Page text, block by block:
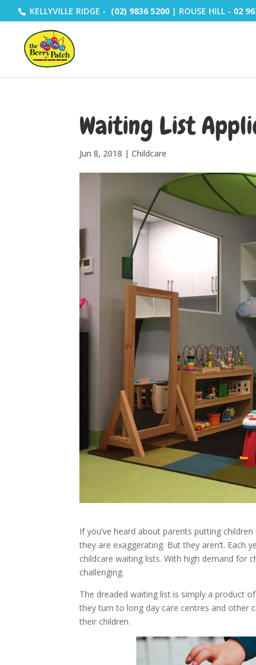
KELLYVILLE RIDGE - (02) 9836 5200 | ROUSE HILL - 02
Waiting List
Jun 8, 2018 |Childcare
If you’ve heard about parents putting
they are exaggerating. But they aren’t. Each
childcare waiting lists. With high demand for
challenging.
The dreaded waiting list is simply a product
they turn to long day care centres and other
their children.